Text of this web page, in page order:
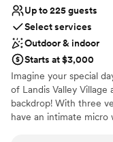
Up to 225 guests
Select services
Outdoor & indoor
Starts at $3,000
Imagine your special
of Landis Valley Village
backdrop! With three
have an intimate micro